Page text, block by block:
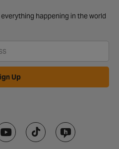
happening in the world
Up